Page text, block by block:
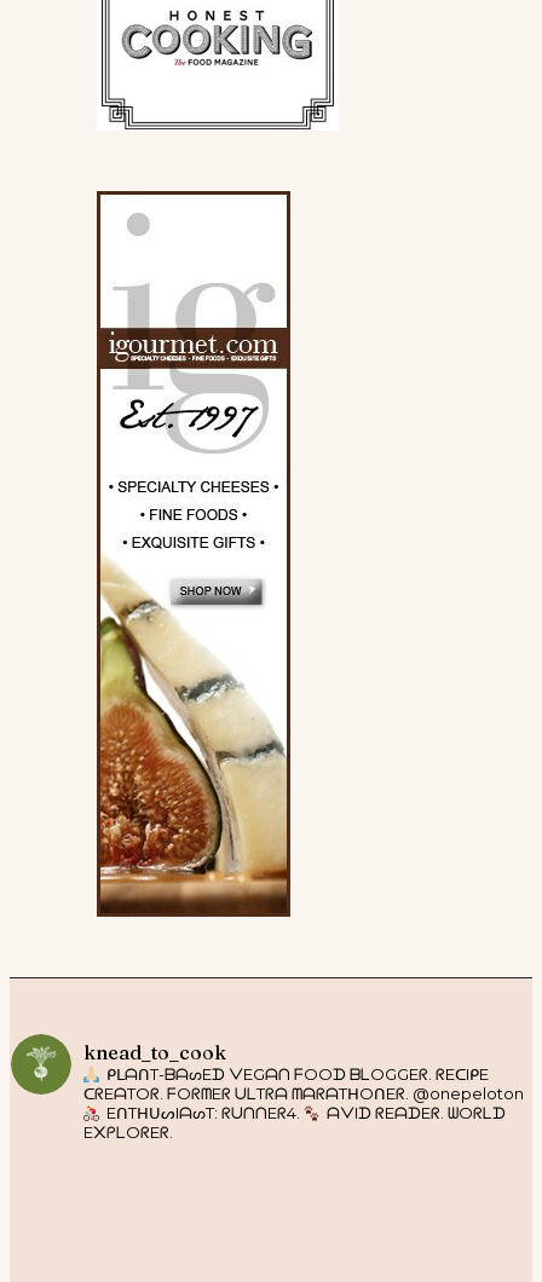
knead_to_cook
ᑭᒪᗩᑎT-ᗷᗩᔕEᗪ ᐯEGᗩᑎ ᖴOOᗪ ᗷᒪOGGEᖇ. ᖇEᑕIᑭE
ᑕᖇEᗩTOᖇ. ᖴOᖇᗰEᖇ ᑌᒪTᖇᗩ ᗰᗩᖇᗩTᕼOᑎEᖇ. @onepeloton
EᑎTᕼᑌᔕIᗩᔕT: ᖇᑌᑎᑎEᖇ4.
ᗩᐯIᗪ ᖇEᗩᗪEᖇ. ᗯOᖇᒪᗪ
E᙭ᑭᒪOᖇEᖇ.